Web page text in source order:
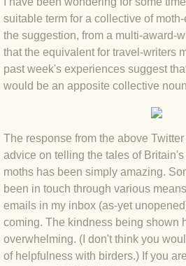
BLOG 4 Sep
BLOG 22 Aug
BLOG 9 JUN 24
BLOG 24 May
BLOG 26 Apr 24
BLOG 21 Apr 24
BLOG 6 Apr 24
suitable term for a collective of
the suggestion, from a multi-award-
that the equivalent for travel-writers
past week's experiences suggest
would be an apposite collective
The response from the above
advice on telling the tales of
moths has been simply amazing.
been in touch through various
emails in my inbox (as-yet
coming. The kindness being shown
overwhelming. (I don't think you
of helpfulness with birders.) If you